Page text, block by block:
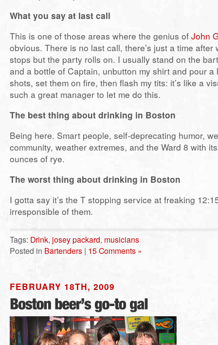
What you say at last call
This is one of those areas where the genius of John
obvious. There is no last call, there’s just a time after
stops but the party rolls on. I usually stand on the
and a bottle of Captain, unbutton my shirt and pour a
shots, set them on fire, then flash my tits: it’s like a
such a great manager to let me do this.
The best thing about drinking in Boston
Being here. Smart people, self-deprecating humor,
community, weather extremes, and the Ward 8 with
ounces of rye.
The worst thing about drinking in Boston
I gotta say it’s the T stopping service at freaking
irresponsible of them.
Tags: Drink, josey packard, musicians
Posted in Bartenders | 15 Comments »
FEBRUARY 18TH, 2009